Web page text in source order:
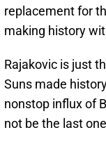
replacement for
making history
Rajakovic is just
Suns made
nonstop influx of
not be the last